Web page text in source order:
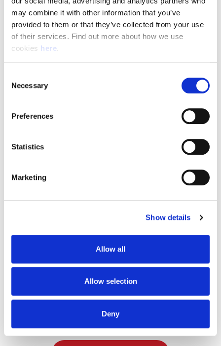
may combine it with other information that you’ve
provided to them or that they’ve collected from your use
of their services. Find out more about how we use
cookies here.
Selection
Necessary
Preferences
Statistics
Marketing
Show details
Allow all
Allow selection
Deny
Apply Now
Why work with us?
"Very happy with the service Angard have provided.
time I have contacted them they have been very
helpful."
Latest News
Stay up to date with the latest from Royal Mail